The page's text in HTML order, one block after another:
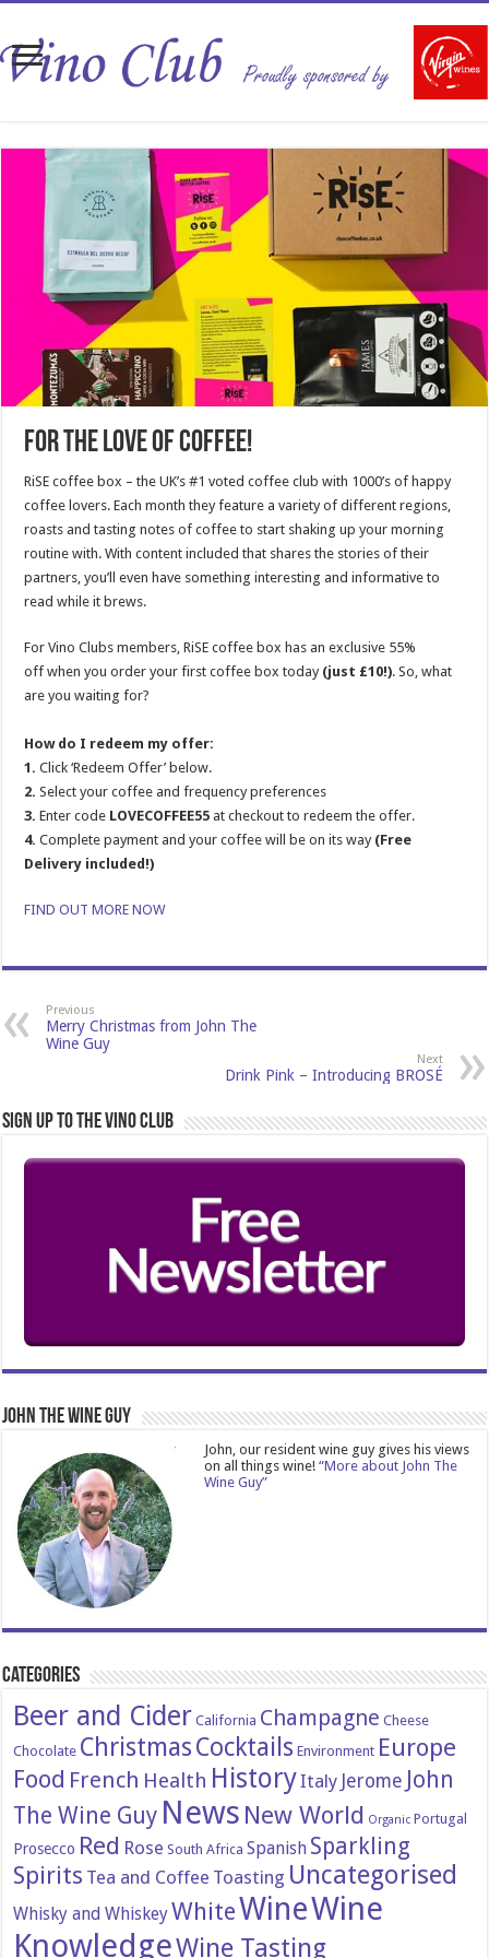
For the love of coffee!
RiSE coffee box – the UK’s #1 voted coffee club with 1000’s of happy
coffee lovers. Each month they feature a variety of different regions,
roasts and tasting notes of coffee to start shaking up your morning
routine with. With content included that shares the stories of their
partners, you’ll even have something interesting and informative to
read while it brews.
For Vino Clubs members, RiSE coffee box has an exclusive 55%
off when you order your first coffee box today (just £10!). So, what
are you waiting for?
How do I redeem my offer:
1.Click ‘Redeem Offer’ below.
2.Select your coffee and frequency preferences
3.Enter code LOVECOFFEE55 at checkout to redeem the offer.
4.Complete payment and your coffee will be on its way (Free
Delivery included!)
FIND OUT MORE NOW
Previous
Merry Christmas from John The
Wine Guy
Next
Drink Pink – Introducing BROSÉ
Sign Up to the Vino Club
John The Wine Guy
John, our resident wine guy gives his views
on all things wine!“More about John The
Wine Guy”
Categories
Beer and Cider California Champagne Cheese
Chocolate ChristmasCocktails Environment Europe
Food French Health HistoryItaly Jerome John
The Wine Guy News New World Organic Portugal
Prosecco Red Rose South Africa Spanish Sparkling
Spirits Tea and Coffee Toasting Uncategorised
Whisky and WhiskeyWhiteWineWine
KnowledgeWine Tasting